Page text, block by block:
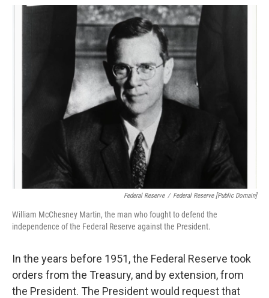
c
e
b
o
o
k
i
t
t
e
r
n
a
Federal Reserve / Federal Reserve [Public Domain]
William McChesney Martin, the man who fought to defend the
independence of the Federal Reserve against the President.
In the years before 1951, the Federal Reserve took
orders from the Treasury, and by extension, from
the President. The President would request that